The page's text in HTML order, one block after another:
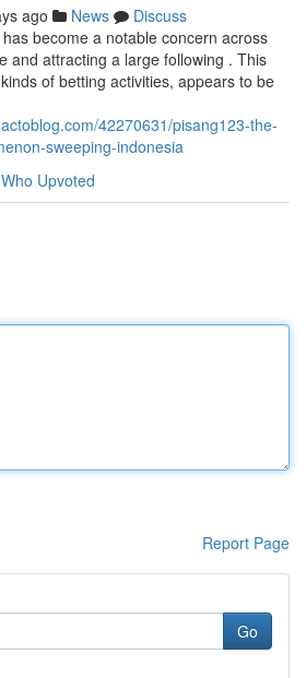
ago News
Discuss
become a notable concern across
and attracting a large following . This
of betting activities, appears to be
42270631/pisang123-the-
sweeping-indonesia
Who Upvoted
Report Page
Go